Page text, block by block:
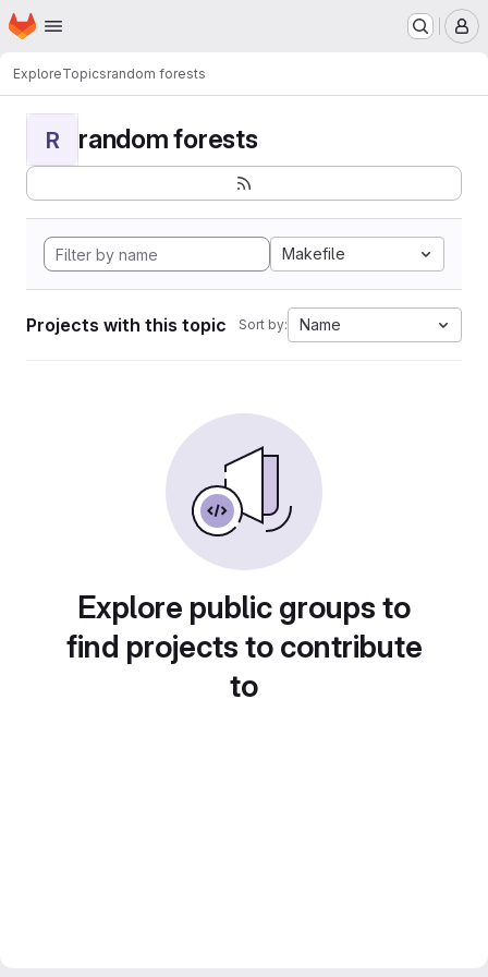
Skip to main content
Homepage
ExploreTopicsrandom forests
R random forests
Makefile
Projects with this topic Sort by: Name
Explore public groups to
find projects to contribute
to